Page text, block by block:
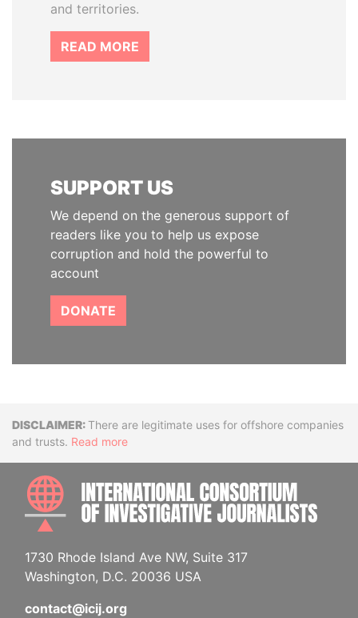
and territories.
READ MORE
SUPPORT US
We depend on the generous support of
readers like you to help us expose
corruption and hold the powerful to
account
DONATE
DisclaimerThere are legitimate uses for offshore companies
and trusts. Read more
1730 Rhode Island Ave NW, Suite 317
Washington, D.C. 20036 USA
contact@icij.org